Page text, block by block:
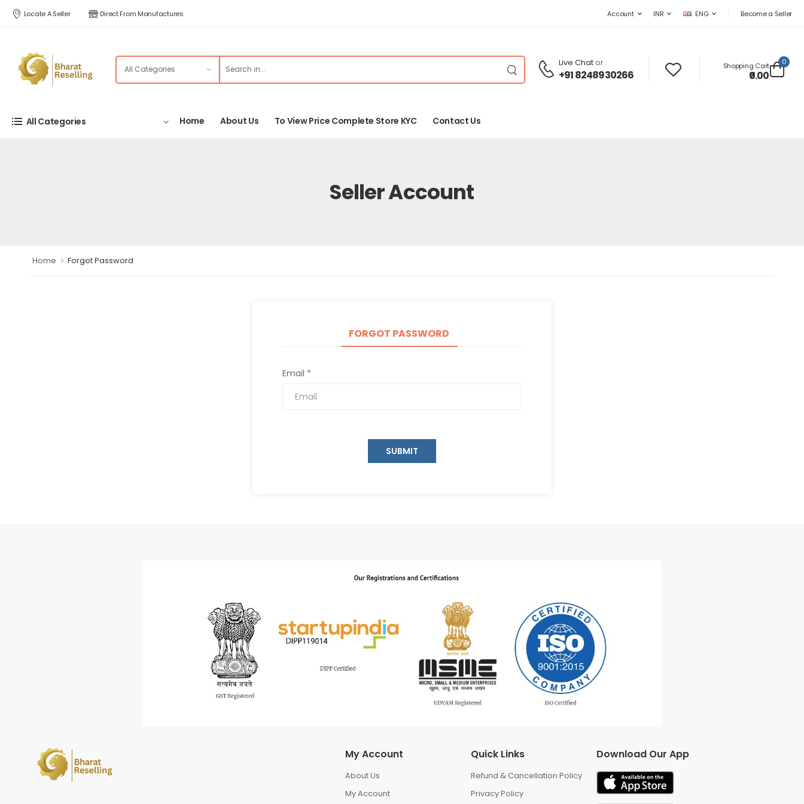
Locate A Seller Direct From Manufactures Account INR ENG Become a Seller
Live Chator :
+91 8248930266
Shopping Cart
₹0.00
0
All Categories Home About Us To View Price Complete Store KYC Contact Us
Seller Account
Home Forgot Password
FORGOT PASSWORD
Email *
SUBMIT
My Account
About Us
My Account
Quick Links
Refund & Cancellation Policy
Privacy Policy
Download Our App